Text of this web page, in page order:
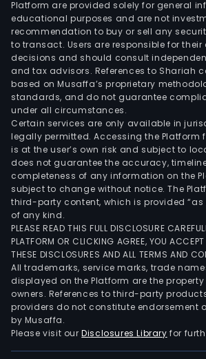
Platform are provided solely for general
educational purposes and are not
recommendation to buy or sell any
to transact. Users are responsible for
decisions and should consult
and tax advisors. References to Shariah
based on Musaffa’s proprietary
standards, and do not guarantee
under all circumstances.
Certain services are only available in
legally permitted. Accessing the Platform
is at the user’s own risk and subject to
does not guarantee the accuracy,
completeness of any information on the
subject to change without notice. The
third-party content, which is provided “as
of any kind.
PLEASE READ THIS FULL DISCLOSURE
PLATFORM OR CLICKING AGREE, YOU
THESE DISCLOSURES AND ALL TERMS AND
All trademarks, service marks, trade
displayed on the Platform are the
owners. References to third-party
providers do not constitute endorsement
by Musaffa.
Please visit ourDisclosures Library for